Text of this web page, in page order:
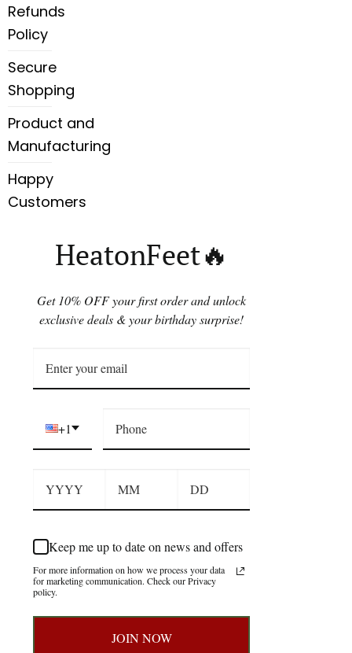
Refunds
Policy
Secure
Shopping
Product and
Manufacturing
Happy
Customers
HeatonFeet🔥
Get 10% OFF your first order and unlock
exclusive deals & your birthday surprise!
+1
Keep me up to date on news and offers
For more information on how we process your data
for marketing communication. Check our Privacy
policy.
JOIN NOW